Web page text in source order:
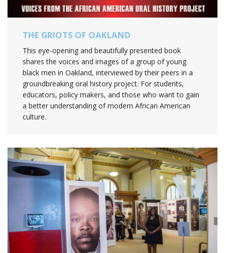
THE GRIOTS OF OAKLAND
This eye-opening and beautifully presented book
shares the voices and images of a group of young
black men in Oakland, interviewed by their peers in a
groundbreaking oral history project. For students,
educators, policy makers, and those who want to gain
a better understanding of modern African American
culture.